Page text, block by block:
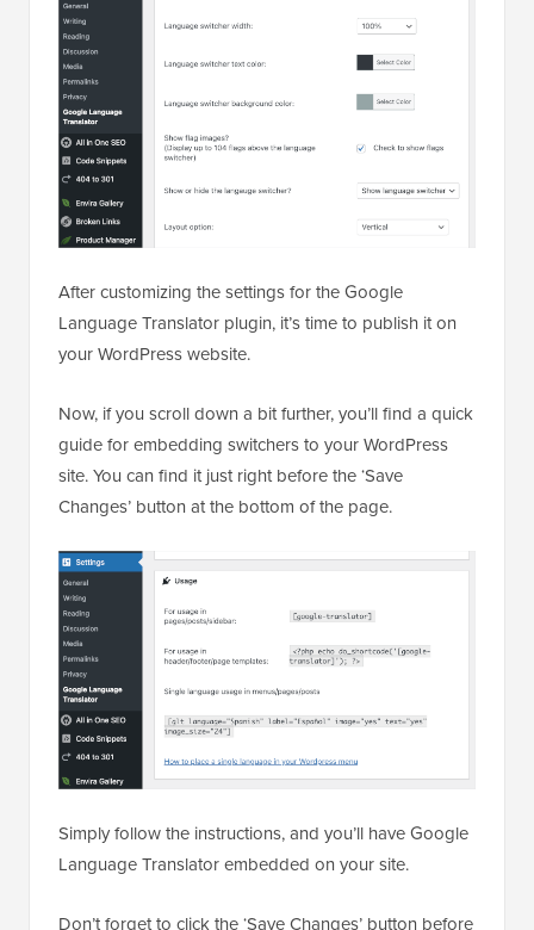
After customizing the settings for the Google
Language Translator plugin, it’s time to publish it on
your WordPress website.
Now, if you scroll down a bit further, you’ll find a quick
guide for embedding switchers to your WordPress
site. You can find it just right before the ‘Save
Changes’ button at the bottom of the page.
Simply follow the instructions, and you’ll have Google
Language Translator embedded on your site.
Don’t forget to click the ‘Save Changes’ button before